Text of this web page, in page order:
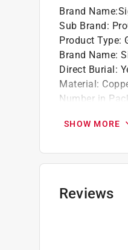
Brand Name:
Sub Brand:
Product Type:
Brand Name:
Direct Burial:
Material:
Number in
Sub Brand:
UL Listed:Yes
Click here to
SHOW MORE
Reviews